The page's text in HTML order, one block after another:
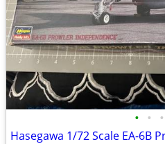
• • •